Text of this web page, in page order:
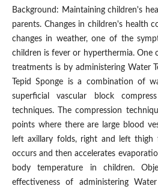
Background: Maintaining children's
parents. Changes in children's health
changes in weather, one of the
children is fever or hyperthermia. One
treatments is by administering Water
Tepid Sponge is a combination of
superficial vascular block
techniques. The compression
points where there are large blood
left axillary folds, right and left thigh
occurs and then accelerates
body temperature in children.
effectiveness of administering